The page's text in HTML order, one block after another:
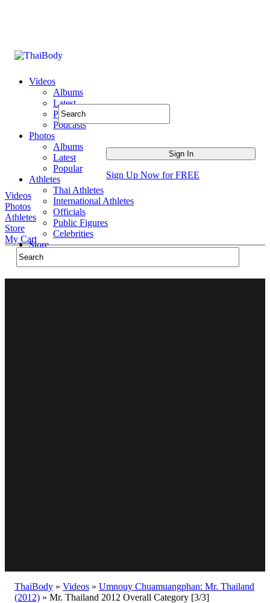
Videos
Albums
Latest
Popular
Podcasts
Photos
Albums
Latest
Popular
Athletes
Thai Athletes
International Athletes
Officials
Public Figures
Celebrities
Store
Sign Up Now for FREE
Videos
Photos
Athletes
Store
My Cart
ThaiBody » Videos » Umnouy Chuamuangphan: Mr. Thailand
(2012) » Mr. Thailand 2012 Overall Category [3/3]